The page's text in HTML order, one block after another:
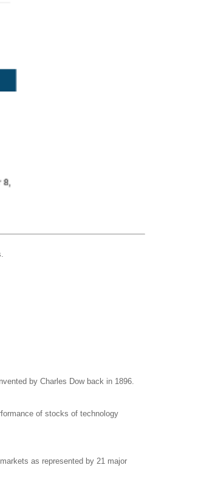
by Charles Dow back in 1896.
of stocks of technology
as represented by 21 major